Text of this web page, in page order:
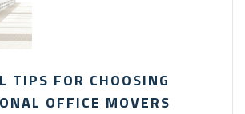
TIPS FOR CHOOSING
OFFICE MOVERS